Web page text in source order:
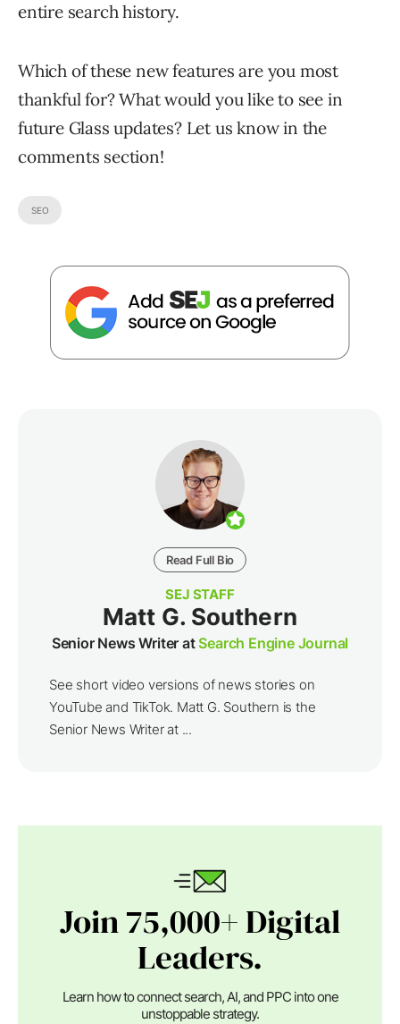
entire search history.
Which of these new features are you most
thankful for? What would you like to see in
future Glass updates? Let us know in the
comments section!
SEO
Read Full Bio
SEJ STAFF
Matt G. Southern
Senior News Writer atSearch Engine Journal
See short video versions of news stories on
YouTube and TikTok. Matt G. Southern is the
Senior News Writer at ...
Join 75,000+ Digital
Leaders.
Learn how to connect search, AI, and PPC into one
unstoppable strategy.